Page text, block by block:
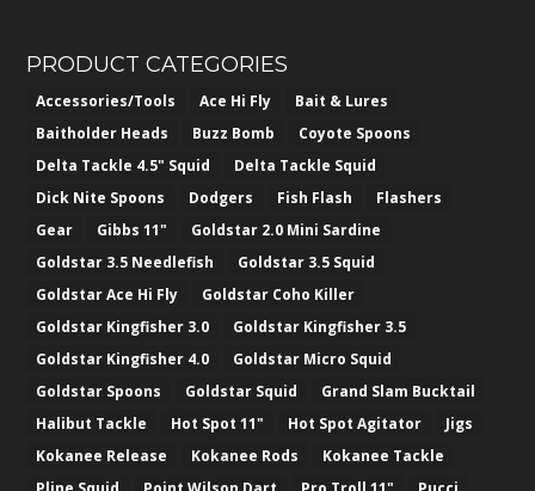
PRODUCT CATEGORIES
Accessories/Tools Ace Hi Fly
Bait & Lures
Baitholder Heads
Buzz Bomb
Coyote Spoons
Delta Tackle 4.5" Squid
Delta Tackle Squid
Dick Nite Spoons
Dodgers Fish Flash
Flashers
Gear
Gibbs 11"
Goldstar 2.0 Mini Sardine
Goldstar 3.5 Needlefish
Goldstar 3.5 Squid
Goldstar Ace Hi Fly
Goldstar Coho Killer
Goldstar Kingfisher 3.0
Goldstar Kingfisher 3.5
Goldstar Kingfisher 4.0
Goldstar Micro Squid
Goldstar Spoons
Goldstar Squid
Grand Slam Bucktail
Halibut Tackle
Hot Spot 11" Hot Spot Agitator
Jigs
Kokanee Release
Kokanee Rods
Kokanee Tackle